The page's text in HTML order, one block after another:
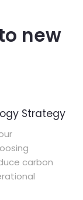
new
Strategy
carbon